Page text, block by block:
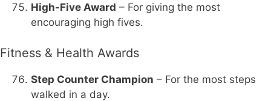
High-Five Award – For giving the most
encouraging high fives.
Fitness & Health Awards
Step Counter Champion – For the most steps
walked in a day.